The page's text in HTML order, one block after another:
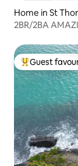
Home in St
2BR/2BA
Top guest
Guest